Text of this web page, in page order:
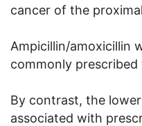
cancer of the
Ampicillin/amoxicillin
commonly
By contrast, the
associated with